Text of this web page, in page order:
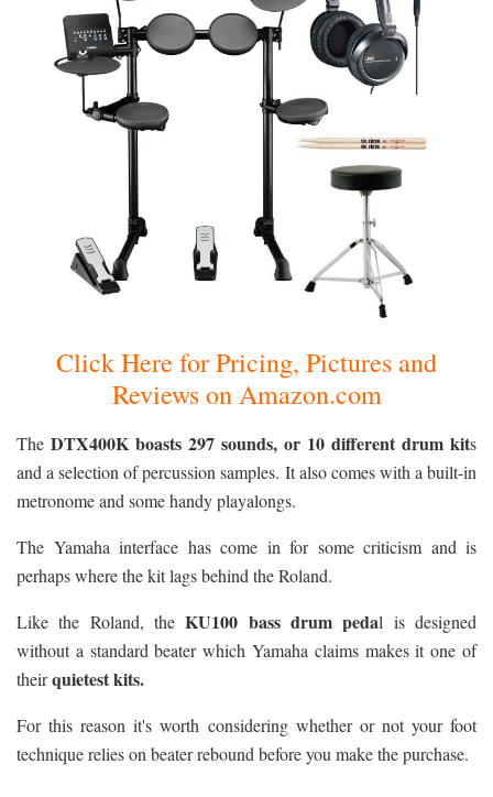
Click Here for Pricing, Pictures and
Reviews on Amazon.com
The DTX400K boasts 297 sounds, or 10 different drum kits
and a selection of percussion samples. It also comes with a built-in
metronome and some handy playalongs.
The Yamaha interface has come in for some criticism and is
perhaps where the kit lags behind the Roland.
Like the Roland, the KU100 bass drum pedal is designed
without a standard beater which Yamaha claims makes it one of
theirquietest kits.
For this reason it's worth considering whether or not your foot
technique relies on beater rebound before you make the purchase.